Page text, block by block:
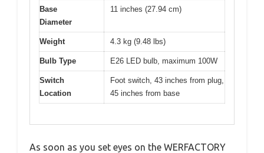
Base
Diameter
11 inches (27.94 cm)
Weight 4.3 kg (9.48 lbs)
Bulb Type E26 LED bulb, maximum 100W
Switch
Location
Foot switch, 43 inches from plug,
45 inches from base
As soon as you set eyes on the WERFACTORY